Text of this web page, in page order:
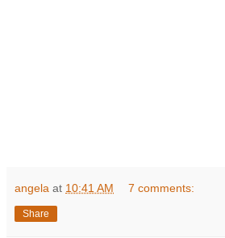
angela at 10:41 AM 7 comments:
Share